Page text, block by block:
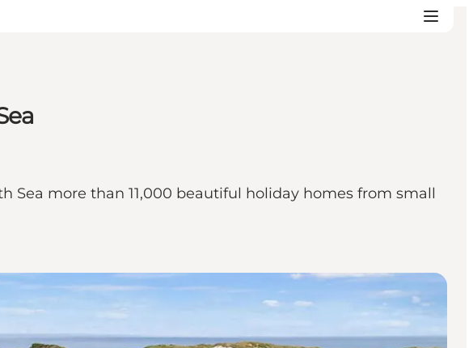
Sea more than 11,000 beautiful holiday homes from small